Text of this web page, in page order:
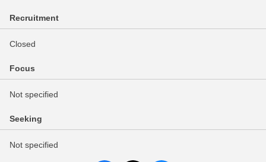
Recruitment
Closed
Focus
Not specified
Seeking
Not specified